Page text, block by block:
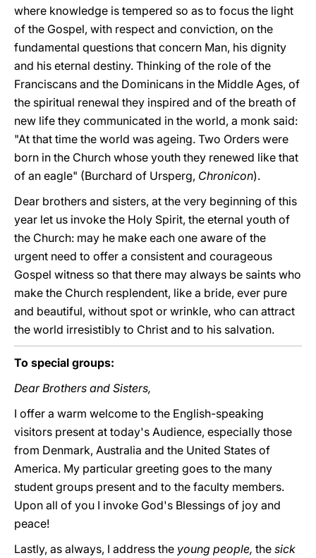
where knowledge is tempered so as to focus the light
of the Gospel, with respect and conviction, on the
fundamental questions that concern Man, his dignity
and his eternal destiny. Thinking of the role of the
Franciscans and the Dominicans in the Middle Ages, of
the spiritual renewal they inspired and of the breath of
new life they communicated in the world, a monk said:
"At that time the world was ageing. Two Orders were
born in the Church whose youth they renewed like that
of an eagle" (Burchard of Ursperg, Chronicon).
Dear brothers and sisters, at the very beginning of this
year let us invoke the Holy Spirit, the eternal youth of
the Church: may he make each one aware of the
urgent need to offer a consistent and courageous
Gospel witness so that there may always be saints who
make the Church resplendent, like a bride, ever pure
and beautiful, without spot or wrinkle, who can attract
the world irresistibly to Christ and to his salvation.
To special groups:
Dear Brothers and Sisters,
I offer a warm welcome to the English-speaking
visitors present at today's Audience, especially those
from Denmark, Australia and the United States of
America. My particular greeting goes to the many
student groups present and to the faculty members.
Upon all of you I invoke God's Blessings of joy and
peace!
Lastly, as always, I address the young people, the sick